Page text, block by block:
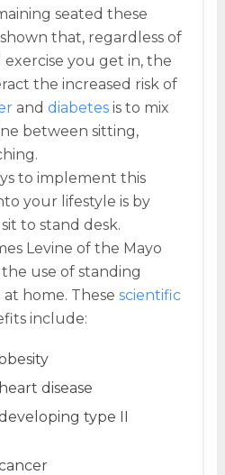
seated these
shown that, regardless of
you get in, the
the increased risk of
and diabetesis to mix
between sitting,
to implement this
your lifestyle is by
to stand desk.
Levine of the Mayo
use of standing
home. These scientific
include:
disease
type II